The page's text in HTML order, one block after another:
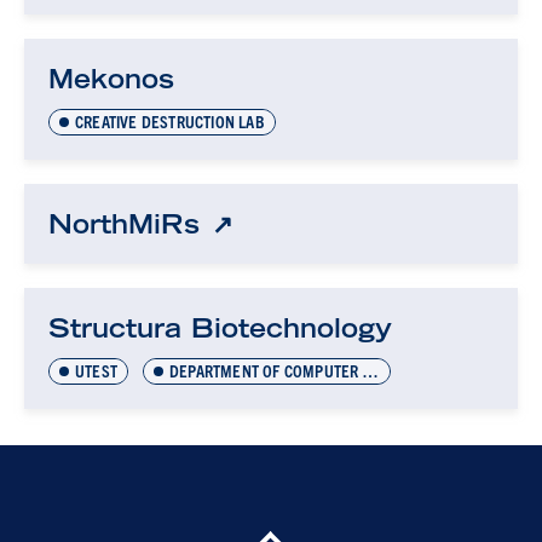
Mekonos
CREATIVE DESTRUCTION LAB
NorthMiRs
Structura Biotechnology
UTEST DEPARTMENT OF COMPUTER SCIENCE INNOVATION LAB (DCSIL)